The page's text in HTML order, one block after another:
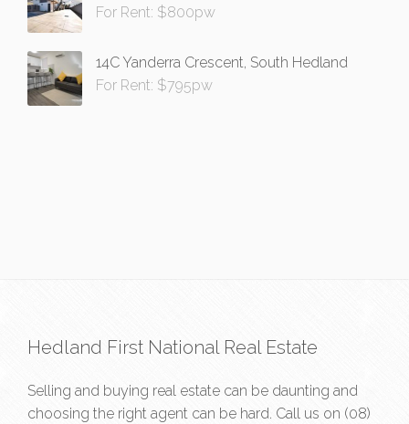
For Rent: $800pw
14C Yanderra Crescent, South Hedland
For Rent: $795pw
Hedland First National Real Estate
Selling and buying real estate can be daunting and
choosing the right agent can be hard. Call us on (08)